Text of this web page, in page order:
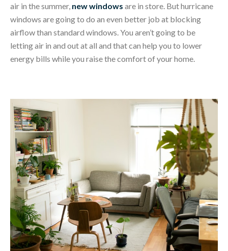
air in the summer, new windows are in store. But hurricane
windows are going to do an even better job at blocking
airflow than standard windows. You aren’t going to be
letting air in and out at all and that can help you to lower
energy bills while you raise the comfort of your home.